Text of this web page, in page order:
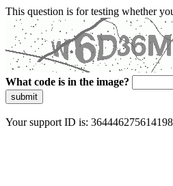
This question is for testing whether
What code is in the image?
submit
Your support ID is: